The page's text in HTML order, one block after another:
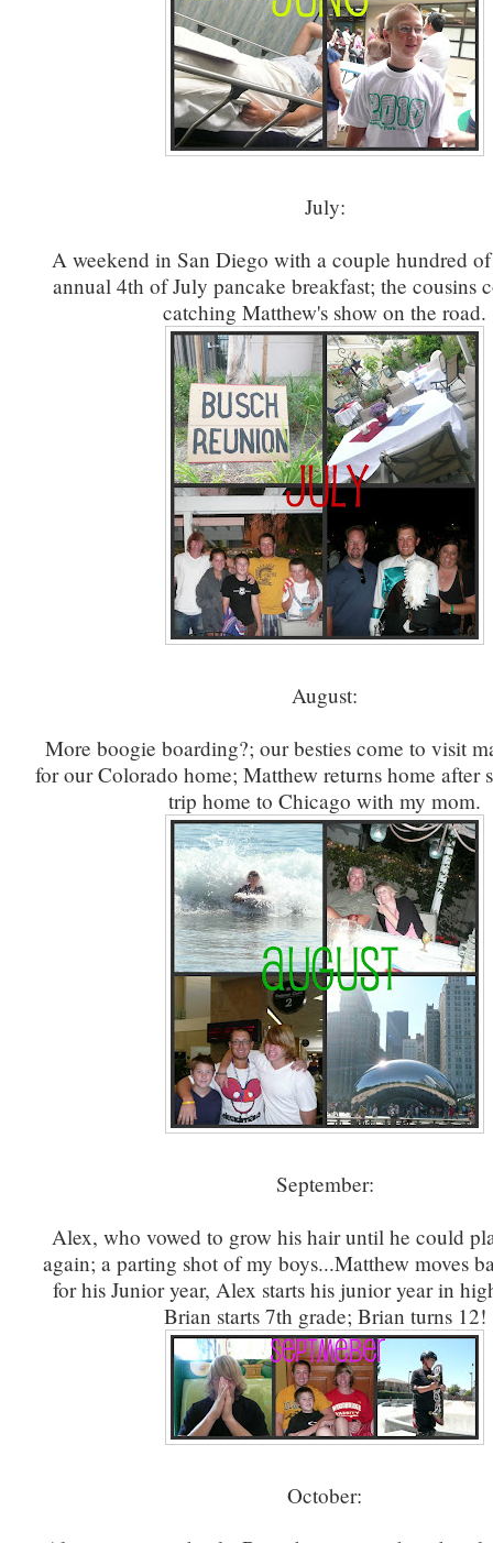
July:
A weekend in San Diego with a couple hundred
annual 4th of July pancake breakfast; the cousins
catching Matthew's show on the road.
August:
More boogie boarding?; our besties come to visit
for our Colorado home; Matthew returns home after
trip home to Chicago with my mom.
September:
Alex, who vowed to grow his hair until he could
again; a parting shot of my boys...Matthew moves
for his Junior year, Alex starts his junior year in
Brian starts 7th grade; Brian turns 12!
October: